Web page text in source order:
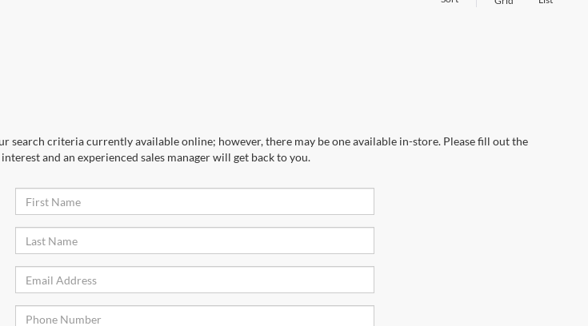
search criteria currently available online; however, there may be one available in-store. Please fill out the
and an experienced sales manager will get back to you.